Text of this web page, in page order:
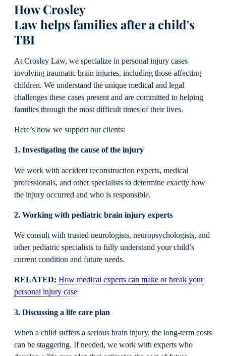
How Crosley
Law helps families after a child’s
TBI
At Crosley Law, we specialize in personal injury cases
involving traumatic brain injuries, including those affecting
children. We understand the unique medical and legal
challenges these cases present and are committed to helping
families through the most difficult times of their lives.
Here’s how we support our clients:
1. Investigating the cause of the injury
We work with accident reconstruction experts, medical
professionals, and other specialists to determine exactly how
the injury occurred and who is responsible.
2. Working with pediatric brain injury experts
We consult with trusted neurologists, neuropsychologists, and
other pediatric specialists to fully understand your child’s
current condition and future needs.
RELATED: How medical experts can make or break your
personal injury case
3. Discussing a life care plan
When a child suffers a serious brain injury, the long-term costs
can be staggering. If needed, we work with experts who